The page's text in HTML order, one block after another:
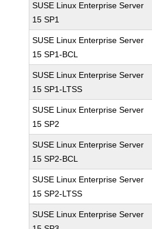
SUSE Linux Enterprise Server
15 SP1
SUSE Linux Enterprise Server
15 SP1-BCL
SUSE Linux Enterprise Server
15 SP1-LTSS
SUSE Linux Enterprise Server
15 SP2
SUSE Linux Enterprise Server
15 SP2-BCL
SUSE Linux Enterprise Server
15 SP2-LTSS
SUSE Linux Enterprise Server